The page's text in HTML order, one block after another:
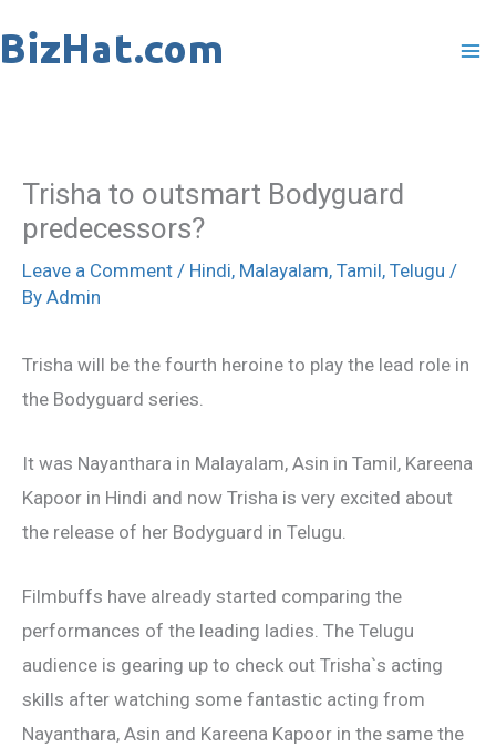
to
Trisha to outsmart Bodyguard
predecessors?
Leave a Comment / Hindi, Malayalam, Tamil, Telugu /
By Admin
Trisha will be the fourth heroine to play the lead role in
the Bodyguard series.
It was Nayanthara in Malayalam, Asin in Tamil, Kareena
Kapoor in Hindi and now Trisha is very excited about
the release of her Bodyguard in Telugu.
Filmbuffs have already started comparing the
performances of the leading ladies. The Telugu
audience is gearing up to check out Trisha`s acting
skills after watching some fantastic acting from
Nayanthara, Asin and Kareena Kapoor in the same the